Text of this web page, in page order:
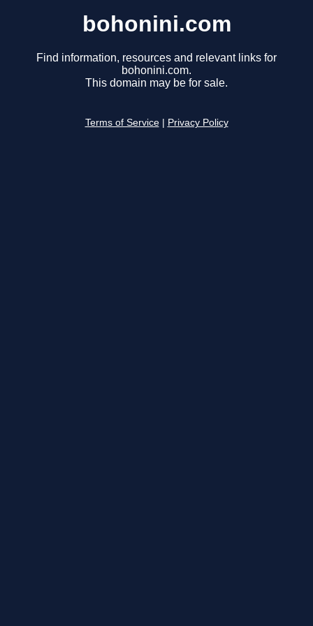
bohonini.com
Find information, resources and relevant links for
bohonini.com.
This domain may be for sale.
Terms of Service Privacy Policy